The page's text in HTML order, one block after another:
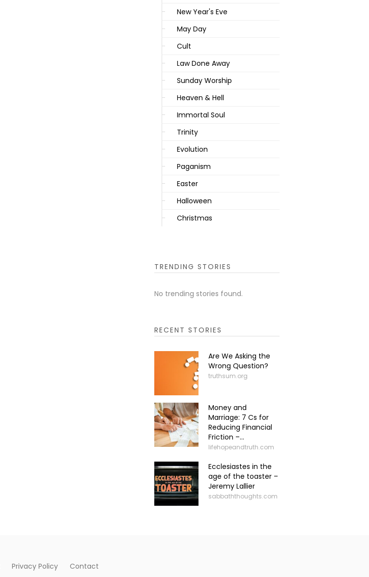
New Year's Eve
May Day
Cult
Law Done Away
Sunday Worship
Heaven & Hell
Immortal Soul
Trinity
Evolution
Paganism
Easter
Halloween
Christmas
TRENDING STORIES
No trending stories found.
RECENT STORIES
Are We Asking the
Wrong Question?
truthsum.org
Money and
Marriage: 7 Cs for
Reducing Financial
Friction –...
lifehopeandtruth.com
Ecclesiastes in the
age of the toaster –
Jeremy Lallier
sabbaththoughts.com
Privacy Policy Contact